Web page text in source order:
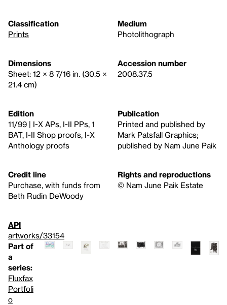
Classification
Prints
Medium
Photolithograph
Dimensions
Sheet: 12 × 8 7/16 in. (30.5 ×
21.4 cm)
Accession number
2008.37.5
Edition
11/99 | I-X APs, I-II PPs, 1
BAT, I-II Shop proofs, I-X
Anthology proofs
Publication
Printed and published by
Mark Patsfall Graphics;
published by Nam June Paik
Credit line
Purchase, with funds from
Beth Rudin DeWoody
Rights and reproductions
© Nam June Paik Estate
API
artworks/33154
Part of
a
series:
Fluxfax
Portfoli
o